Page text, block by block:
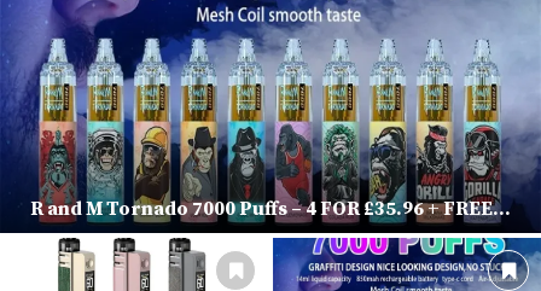
R and M Tornado 7000 Puffs – 4 FOR £35.96 + FREE...